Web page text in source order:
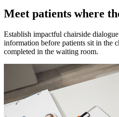
Meet patients where
Establish impactful chairside
information before patients sit in the
completed in the waiting room.